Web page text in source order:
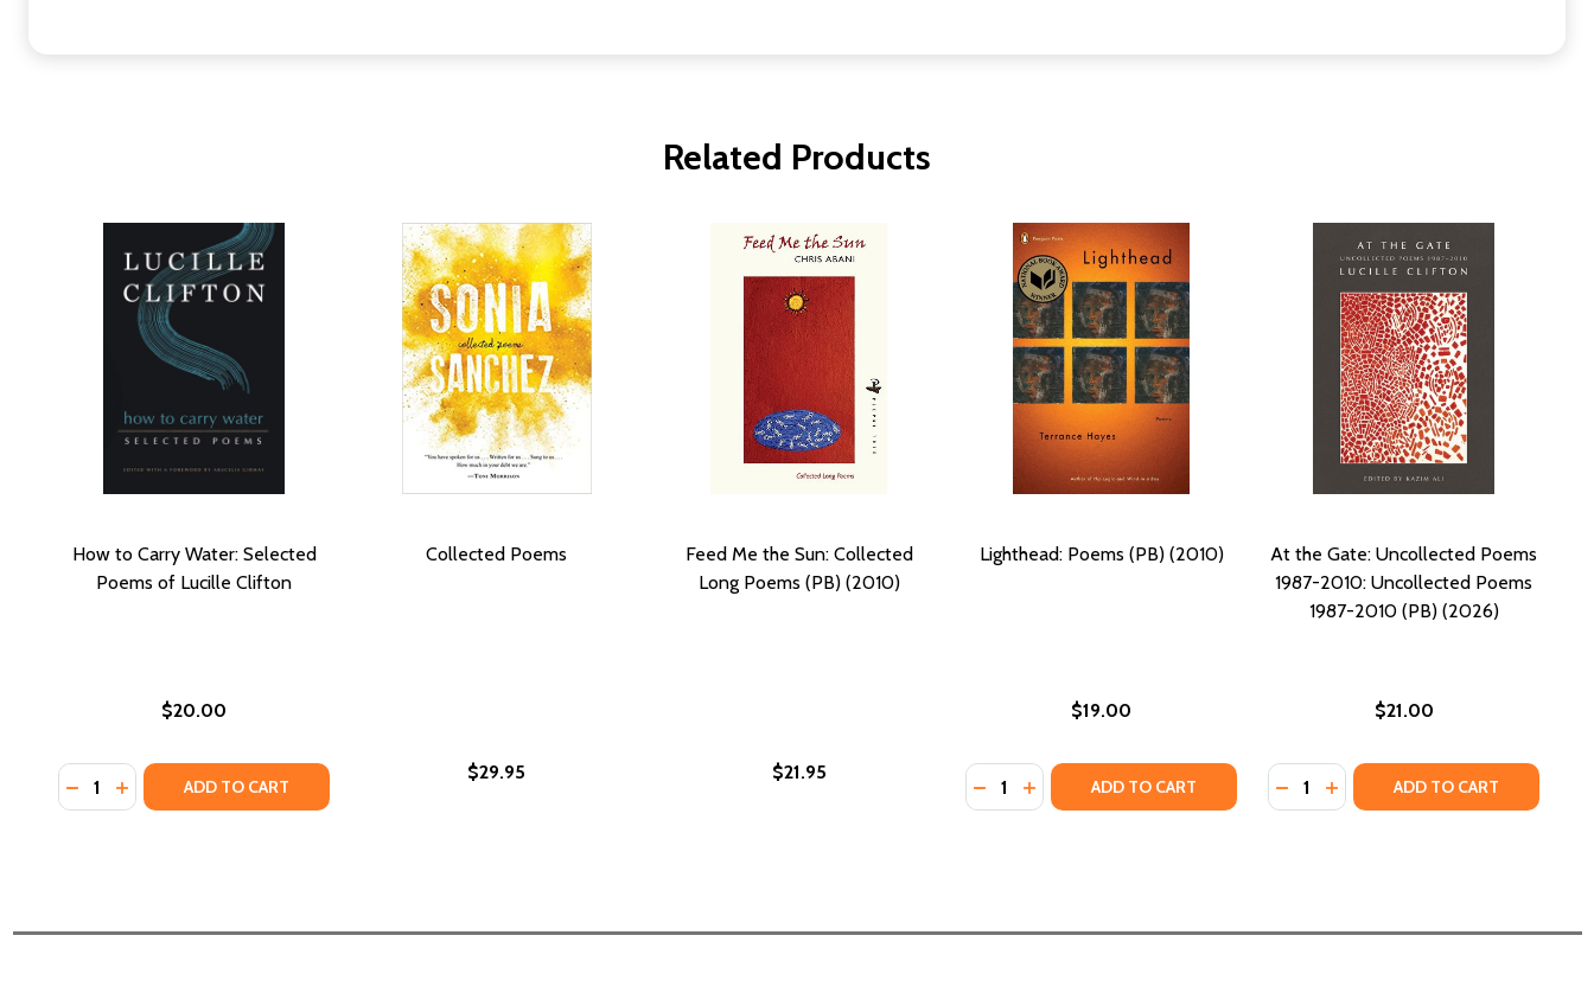
Related Products
How to Carry Water: Selected
Poems of Lucille Clifton
$20.00
Quantity:
DECREASE QUANTITY OF HOW TO CARRY WATER: SELECTED POEMS OF LUCILLE CLIFTON
INCREASE QUANTITY OF HOW TO CARRY WATER: SELECTED POEMS OF LUCILLE CLIFTON
ADD TO CART
Collected Poems
$29.95
Feed Me the Sun: Collected
Long Poems (PB) (2010)
$21.95
Lighthead: Poems (PB) (2010)
$19.00
Quantity:
DECREASE QUANTITY OF LIGHTHEAD: POEMS (PB) (2010)
INCREASE QUANTITY OF LIGHTHEAD: POEMS (PB) (2010)
ADD TO CART
At the Gate: Uncollected Poems
1987-2010: Uncollected Poems
1987-2010 (PB) (2026)
$21.00
Quantity:
DECREASE QUANTITY OF AT THE
INCREASE QUANTITY OF AT
ADD TO CART